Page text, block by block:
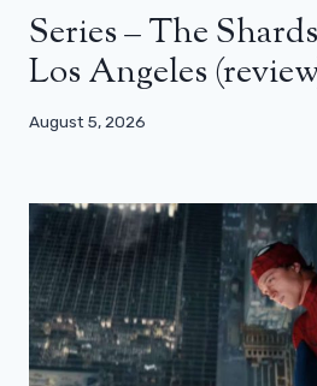
Series – The
Los Angeles
August 5, 2026